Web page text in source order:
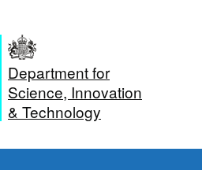
Department for
Science, Innovation
& Technology